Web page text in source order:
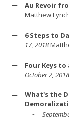
Au Revoir
Matthew Lynch
6 Steps to
17, 2018
Four Keys to
October 2, 2018
What's the